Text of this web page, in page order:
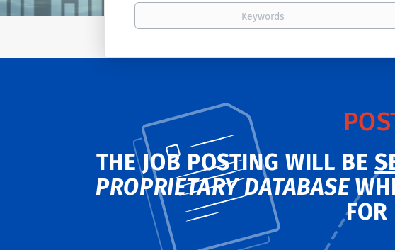
Keywords
THE JOB POSTING WILL BE
PROPRIETARY DATABASE
FOR